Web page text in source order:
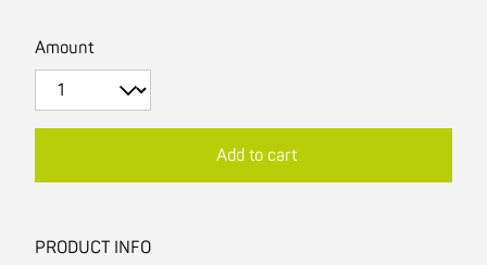
Amount
Add to cart
PRODUCT INFO